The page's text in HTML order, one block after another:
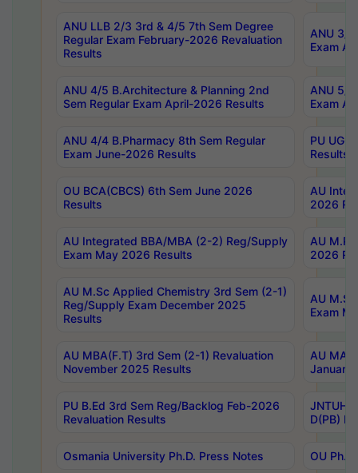
ANU LLB 2/3 3rd & 4/5 7th Sem Degree
Regular Exam February-2026 Revaluation
Results
ANU 3/
Exam
ANU 4/5 B.Architecture & Planning 2nd
Sem Regular Exam April-2026 Results
ANU 5/
Exam
ANU 4/4 B.Pharmacy 8th Sem Regular
Exam June-2026 Results
PU UG
Results
OU BCA(CBCS) 6th Sem June 2026
Results
AU
2026
AU Integrated BBA/MBA (2-2) Reg/Supply
Exam May 2026 Results
AU
2026
AU M.Sc Applied Chemistry 3rd Sem (2-1)
Reg/Supply Exam December 2025
Results
AU
Exam
AU MBA(F.T) 3rd Sem (2-1) Revaluation
November 2025 Results
AU MA
January
PU B.Ed 3rd Sem Reg/Backlog Feb-2026
Revaluation Results
JNTUH
D(PB)
Osmania University Ph.D. Press Notes OU